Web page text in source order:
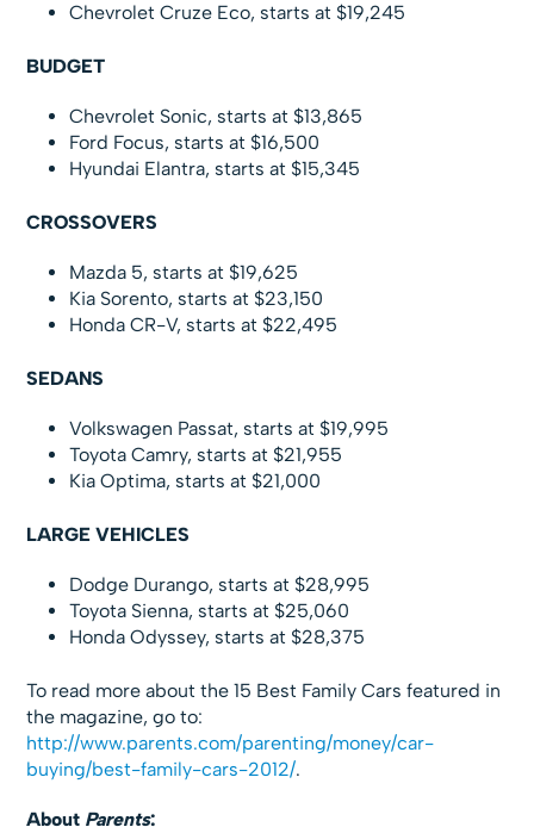
Chevrolet Cruze Eco, starts at $19,245
BUDGET
Chevrolet Sonic, starts at $13,865
Ford Focus, starts at $16,500
Hyundai Elantra, starts at $15,345
CROSSOVERS
Mazda 5, starts at $19,625
Kia Sorento, starts at $23,150
Honda CR-V, starts at $22,495
SEDANS
Volkswagen Passat, starts at $19,995
Toyota Camry, starts at $21,955
Kia Optima, starts at $21,000
LARGE VEHICLES
Dodge Durango, starts at $28,995
Toyota Sienna, starts at $25,060
Honda Odyssey, starts at $28,375
To read more about the 15 Best Family Cars featured in
the magazine, go to:
http://www.parents.com/parenting/money/car-
buying/best-family-cars-2012/.
About Parents: